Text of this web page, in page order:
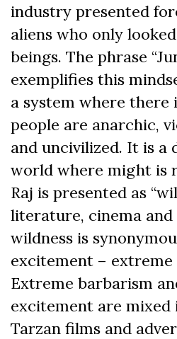
industry presented
aliens who only
beings. The phrase
exemplifies this
a system where there
people are anarchic,
and uncivilized. It is a
world where might is
Raj is presented as
literature, cinema
wildness is
excitement –
Extreme barbarism
excitement are mixed
Tarzan films and